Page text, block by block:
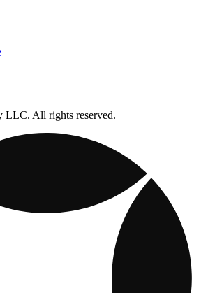
LLC. All rights reserved.